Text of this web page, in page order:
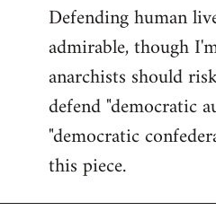
to
Welcome
libcom.org
Defending human
admirable, though
anarchists should
defend "democratic
"democratic
this piece.